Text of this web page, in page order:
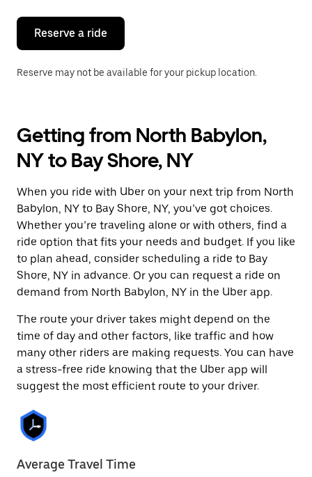
close
calendar.
Reserve a ride
Reserve may not be available for your pickup location.
Getting from North Babylon,
NY to Bay Shore, NY
When you ride with Uber on your next trip from North
Babylon, NY to Bay Shore, NY, you’ve got choices.
Whether you’re traveling alone or with others, find a
ride option that fits your needs and budget. If you like
to plan ahead, consider scheduling a ride to Bay
Shore, NY in advance. Or you can request a ride on
demand from North Babylon, NY in the Uber app.
The route your driver takes might depend on the
time of day and other factors, like traffic and how
many other riders are making requests. You can have
a stress-free ride knowing that the Uber app will
suggest the most efficient route to your driver.
Average Travel Time